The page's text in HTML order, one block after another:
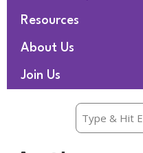
Resources
About Us
Join Us